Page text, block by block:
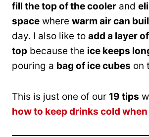
fill the top of the cooler and
space where warm air can
day. I also like to add a layer
top because the ice keeps
pouring a bag of ice cubes on
This is just one of our 19 tips
how to keep drinks cold